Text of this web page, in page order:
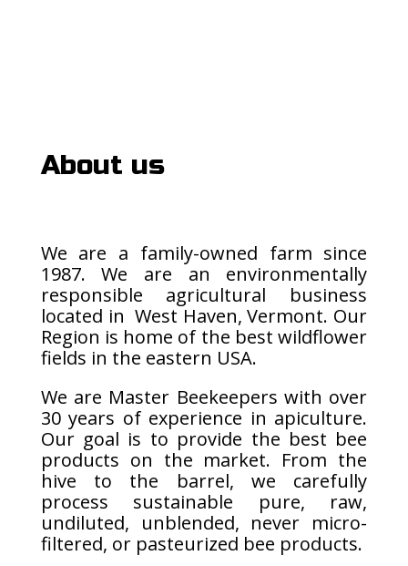
About us
We are a family-owned farm since
1987. We are an environmentally
responsible agricultural business
located in West Haven, Vermont. Our
Region is home of the best wildflower
fields in the eastern USA.
We are Master Beekeepers with over
30 years of experience in apiculture.
Our goal is to provide the best bee
products on the market. From the
hive to the barrel, we carefully
process sustainable pure, raw,
undiluted, unblended, never micro-
filtered, or pasteurized bee products.